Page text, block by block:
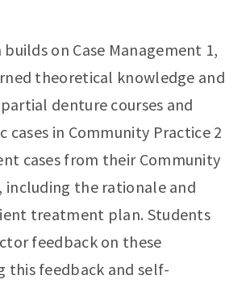
on Case Management 1,
theoretical knowledge and
denture courses and
in Community Practice 2
cases from their Community
including the rationale and
treatment plan. Students
feedback on these
feedback and self-